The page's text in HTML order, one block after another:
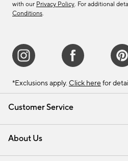
Customer Service
Contact Us
Track Your Order
Shipping Information
About Us
Our Story
Find a Store
with our Privacy Policy. For additional
Conditions.
*Exclusions apply. Click here for